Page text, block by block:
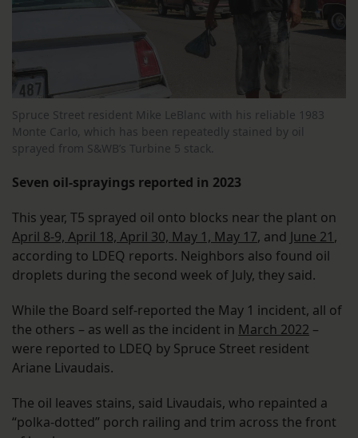
Spruce Street resident Mike LeBlanc with his reliable 1983
Monte Carlo, which has been repeatedly stained by oil
sprayed from S&WB’s Turbine 5 stack.
Seven oil-sprayings reported in 2023
This year, T5 sprayed oil onto blocks near the plant on
April 8-9, April 18, April 30, May 1, May 17, and June 21,
according to LDEQ reports. Neighbors also found oil
droplets during the second week of July, they said.
While the Board self-reported the May 1 incident, all of
the others – as well as the incident in March 2022 –
were reported to LDEQ by Spruce Street resident
Ariane Livaudais.
The oil leaves stains, said Livaudais, who repainted a
“polka-dotted” porch railing and trim across the front